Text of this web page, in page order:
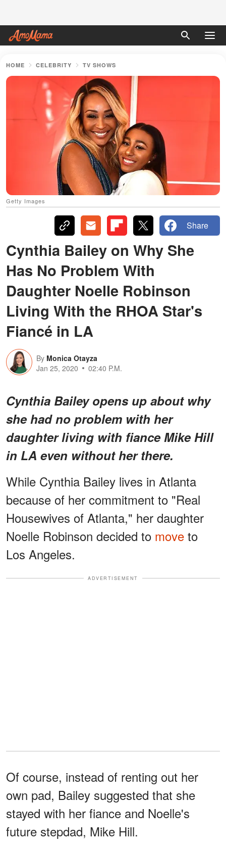
HOME CELEBRITY TV SHOWS
Getty Images
Share
Cynthia Bailey on Why She
Has No Problem With
Daughter Noelle Robinson
Living With the RHOA Star's
Fiancé in LA
By Monica Otayza
Jan 25, 2020
02:40 P.M.
Cynthia Bailey opens up about why
she had no problem with her
daughter living with fiance Mike Hill
in LA even without her there.
While Cynthia Bailey lives in Atlanta
because of her commitment to "Real
Housewives of Atlanta," her daughter
Noelle Robinson decided to move to
Los Angeles.
ADVERTISEMENT
Of course, instead of renting out her
own pad, Bailey suggested that she
stayed with her fiance and Noelle's
future stepdad, Mike Hill.